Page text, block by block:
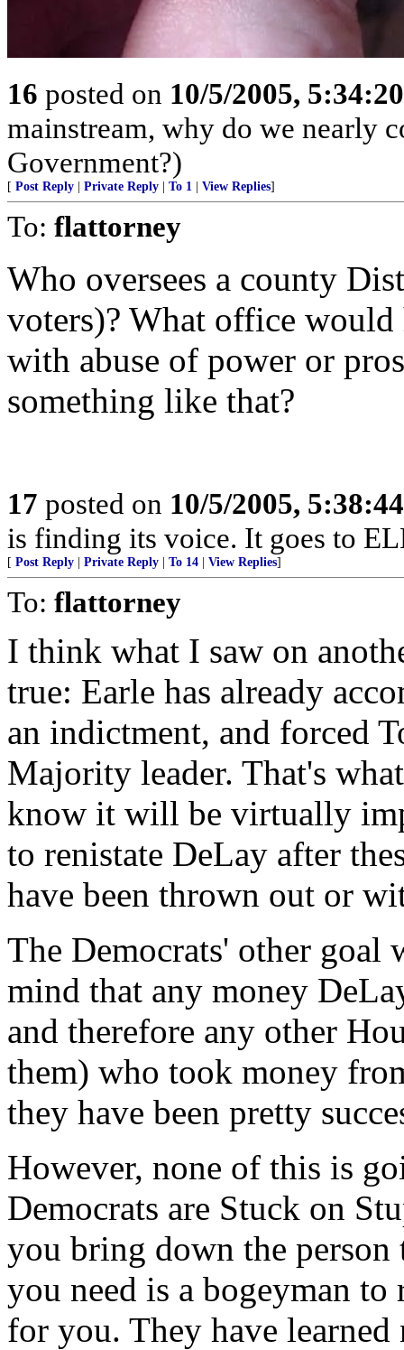
16 posted on 10/5/2005,
mainstream, why do we nearly
Government?)
[ Post Reply Private Reply To 1 View Replies]
To: flattorney
Who oversees a county
voters)? What office
with abuse of power or
something like that?
17 posted on 10/5/2005,
is finding its voice. It goes to
[ Post Reply Private Reply To 14 View Replies]
To: flattorney
I think what I saw on
true: Earle has already
an indictment, and forced
Majority leader. That's
know it will be virtually
to renistate DeLay after
have been thrown out or
The Democrats' other goal
mind that any money
and therefore any other
them) who took money
they have been pretty
However, none of this is
Democrats are Stuck on
you bring down the
you need is a bogeyman
for you. They have